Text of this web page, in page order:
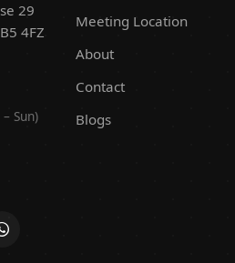
29
4FZ
Sun)
Meeting Location
About
Contact
Blogs